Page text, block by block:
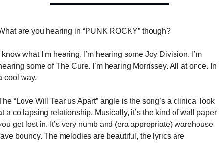
are you hearing in “PUNK ROCKY” though?
know what I’m hearing. I’m hearing some Joy Division. I’m
some of The Cure. I’m hearing Morrissey. All at once. In
cool way.
“Love Will Tear us Apart” angle is the song’s a clinical look
a collapsing relationship. Musically, it’s the kind of wall paper
get lost in. It’s very numb and (era appropriate) warehouse
bouncy. The melodies are beautiful, the lyrics are